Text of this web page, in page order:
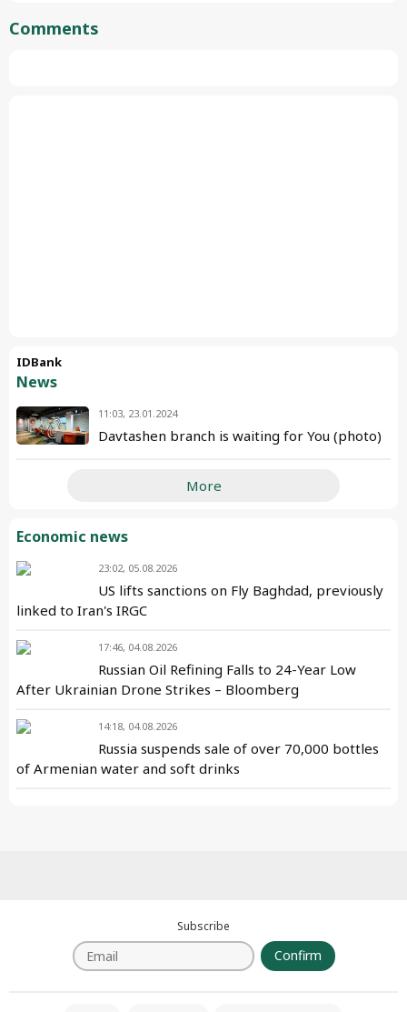
Comments
IDBank
News
11:03, 23.01.2024
Davtashen branch is waiting for You (photo)
More
Economic news
23:02, 05.08.2026
US lifts sanctions on Fly Baghdad, previously
linked to Iran's IRGC
17:46, 04.08.2026
Russian Oil Refining Falls to 24-Year Low
After Ukrainian Drone Strikes – Bloomberg
14:18, 04.08.2026
Russia suspends sale of over 70,000 bottles
of Armenian water and soft drinks
Subscribe
Confirm